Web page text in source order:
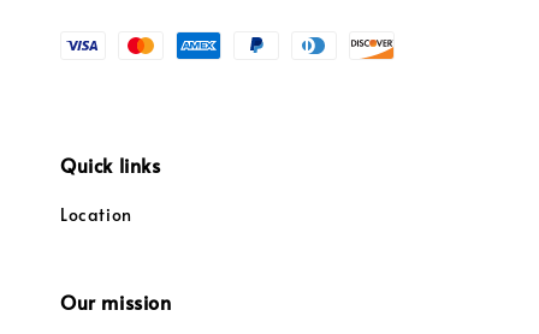
Quick links
Location
Our mission